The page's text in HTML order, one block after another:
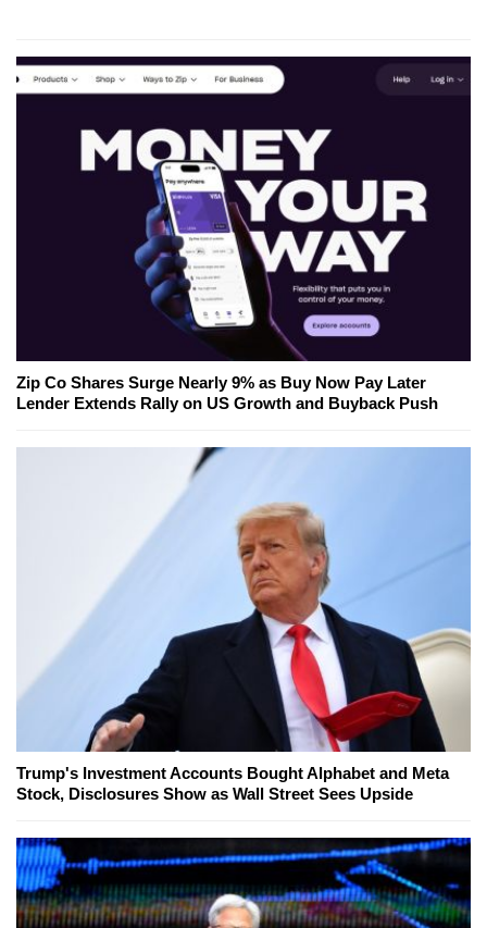
Zip Co Shares Surge Nearly 9% as Buy Now Pay Later
Lender Extends Rally on US Growth and Buyback Push
Trump's Investment Accounts Bought Alphabet and Meta
Stock, Disclosures Show as Wall Street Sees Upside